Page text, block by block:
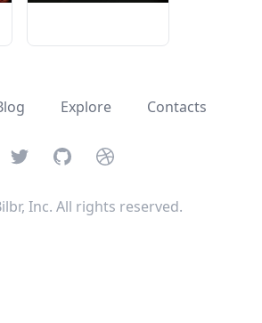
Explore Contacts
TwitterGitHubDribbble
Inc. All rights reserved.